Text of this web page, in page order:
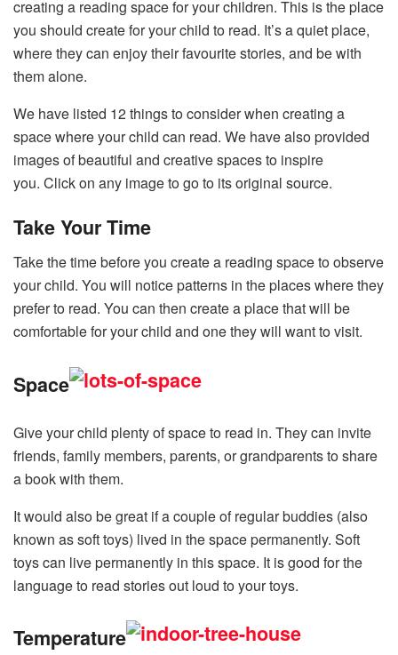
creating a reading space for your children. This is the place
you should create for your child to read. It’s a quiet place,
where they can enjoy their favourite stories, and be with
them alone.
We have listed 12 things to consider when creating a
space where your child can read. We have also provided
images of beautiful and creative spaces to inspire
you. Click on any image to go to its original source.
Take Your Time
Take the time before you create a reading space to observe
your child. You will notice patterns in the places where they
prefer to read. You can then create a place that will be
comfortable for your child and one they will want to visit.
Space
Give your child plenty of space to read in. They can invite
friends, family members, parents, or grandparents to share
a book with them.
It would also be great if a couple of regular buddies (also
known as soft toys) lived in the space permanently. Soft
toys can live permanently in this space. It is good for the
language to read stories out loud to your toys.
Temperature